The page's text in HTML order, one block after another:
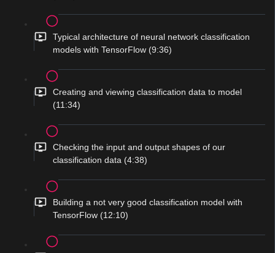
Typical architecture of neural network classification
models with TensorFlow (9:36)
Creating and viewing classification data to model
(11:34)
Checking the input and output shapes of our
classification data (4:38)
Building a not very good classification model with
TensorFlow (12:10)